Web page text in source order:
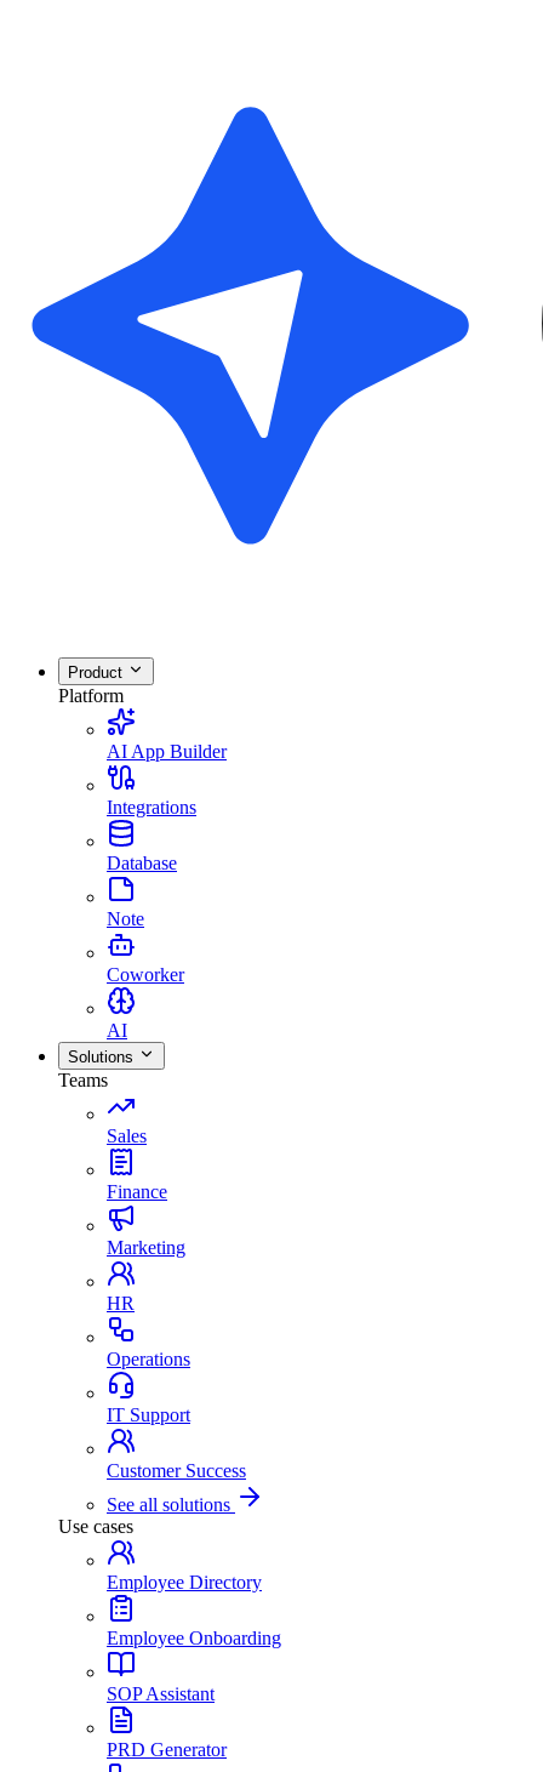
Product
Platform
AI App Builder
Integrations
Database
Note
Coworker
AI
Solutions
Teams
Sales
Finance
Marketing
HR
Operations
IT Support
Customer Success
See all solutions
Use cases
Employee Directory
Employee Onboarding
SOP Assistant
PRD Generator